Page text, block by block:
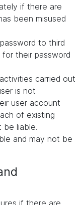
if there are
been misused
to third
their password
carried out
is not
user account
of existing
be liable.
and may not be
if there are